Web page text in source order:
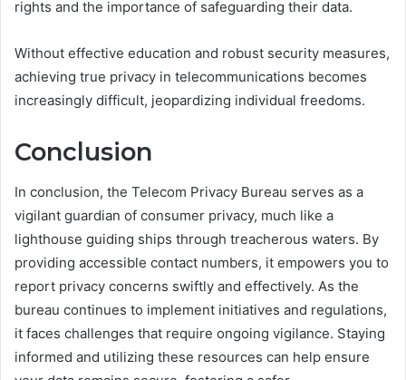
rights and the importance of safeguarding their data.
Without effective education and robust security measures,
achieving true privacy in telecommunications becomes
increasingly difficult, jeopardizing individual freedoms.
Conclusion
In conclusion, the Telecom Privacy Bureau serves as a
vigilant guardian of consumer privacy, much like a
lighthouse guiding ships through treacherous waters. By
providing accessible contact numbers, it empowers you to
report privacy concerns swiftly and effectively. As the
bureau continues to implement initiatives and regulations,
it faces challenges that require ongoing vigilance. Staying
informed and utilizing these resources can help ensure